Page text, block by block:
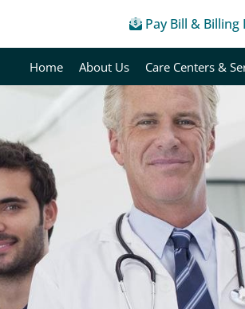
Pay Bill & Billing
Home About Us Care Centers &